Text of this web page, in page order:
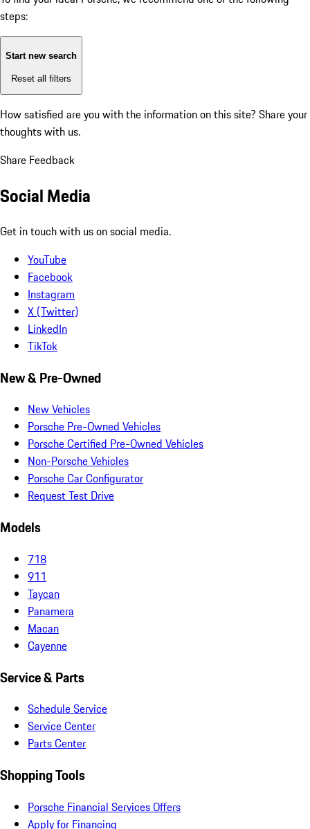
steps:
Start new search
Reset all filters
How satisfied are you with the information on this site? Share your
thoughts with us.
Share Feedback
Social Media
Get in touch with us on social media.
YouTube
Facebook
Instagram
X (Twitter)
LinkedIn
TikTok
New & Pre-Owned
New Vehicles
Porsche Pre-Owned Vehicles
Porsche Certified Pre-Owned Vehicles
Non-Porsche Vehicles
Porsche Car Configurator
Request Test Drive
Models
718
911
Taycan
Panamera
Macan
Cayenne
Service & Parts
Schedule Service
Service Center
Parts Center
Shopping Tools
Porsche Financial Services Offers
Apply for Financing